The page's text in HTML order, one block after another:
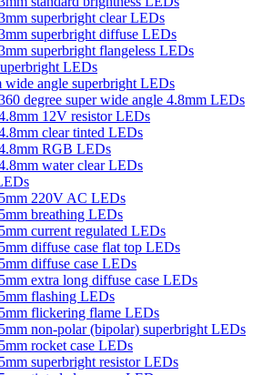
superbright clear LEDs
superbright diffuse LEDs
superbright flangeless LEDs
LEDs
wide angle superbright LEDs
degree super wide angle 4.8mm LEDs
12V resistor LEDs
clear tinted LEDs
RGB LEDs
water clear LEDs
5mm 220V AC LEDs
5mm breathing LEDs
5mm current regulated LEDs
5mm diffuse case flat top LEDs
5mm diffuse case LEDs
5mm extra long diffuse case LEDs
5mm flashing LEDs
5mm flickering flame LEDs
5mm non-polar (bipolar) superbright LEDs
5mm rocket case LEDs
5mm superbright resistor LEDs